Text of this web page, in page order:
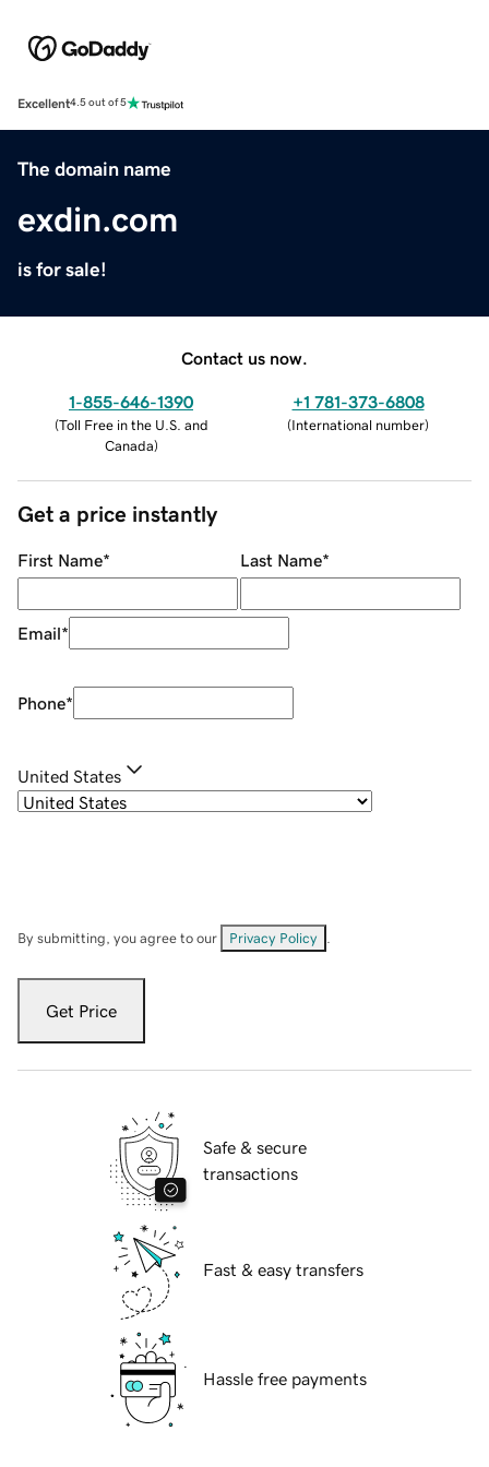
Excellent4.5 out of 5
The domain name
exdin.com
is for sale!
Contact us now.
1-855-646-1390
(Toll Free in the U.S. and
Canada)
+1 781-373-6808
(International number)
Get a price instantly
First Name* Last Name*
Email*
Phone*
United States
By submitting, you agree to our Privacy Policy
Get Price
Safe & secure
transactions
Fast & easy transfers
Hassle free payments